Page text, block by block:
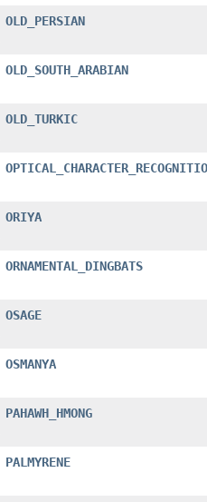
OLD_PERSIAN
OLD_SOUTH_ARABIAN
OLD_TURKIC
ORIYA
ORNAMENTAL_DINGBATS
OSAGE
OSMANYA
PAHAWH_HMONG
PALMYRENE